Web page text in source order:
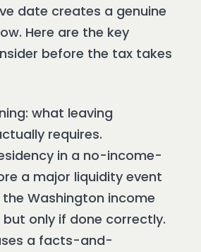
date creates a genuine
Here are the key
before the tax takes
what leaving
requires.
in a no-income-
a major liquidity event
Washington income
only if done correctly.
a facts-and-